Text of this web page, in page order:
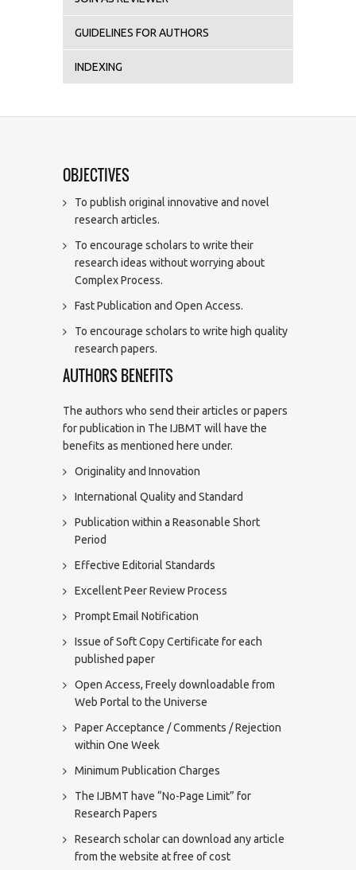
GUIDELINES FOR AUTHORS
INDEXING
OBJECTIVES
To publish original innovative and novel
research articles.
To encourage scholars to write their
research ideas without worrying about
Complex Process.
Fast Publication and Open Access.
To encourage scholars to write high quality
research papers.
AUTHORS BENEFITS
The authors who send their articles or papers
for publication in The IJBMT will have the
benefits as mentioned here under.
Originality and Innovation
International Quality and Standard
Publication within a Reasonable Short
Period
Effective Editorial Standards
Excellent Peer Review Process
Prompt Email Notification
Issue of Soft Copy Certificate for each
published paper
Open Access, Freely downloadable from
Web Portal to the Universe
Paper Acceptance / Comments / Rejection
within One Week
Minimum Publication Charges
The IJBMT have “No-Page Limit” for
Research Papers
Research scholar can download any article
from the website at free of cost